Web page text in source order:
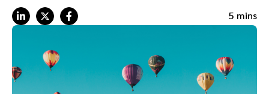
Discover, manage, and measure creator partnerships
Engage, manage, reward, and track customer referrals
Amazon Seller
Business development
Content publishers
Referral partners
Partnerships Experience (iPX) Event
Awards
Deutsch
5 mins